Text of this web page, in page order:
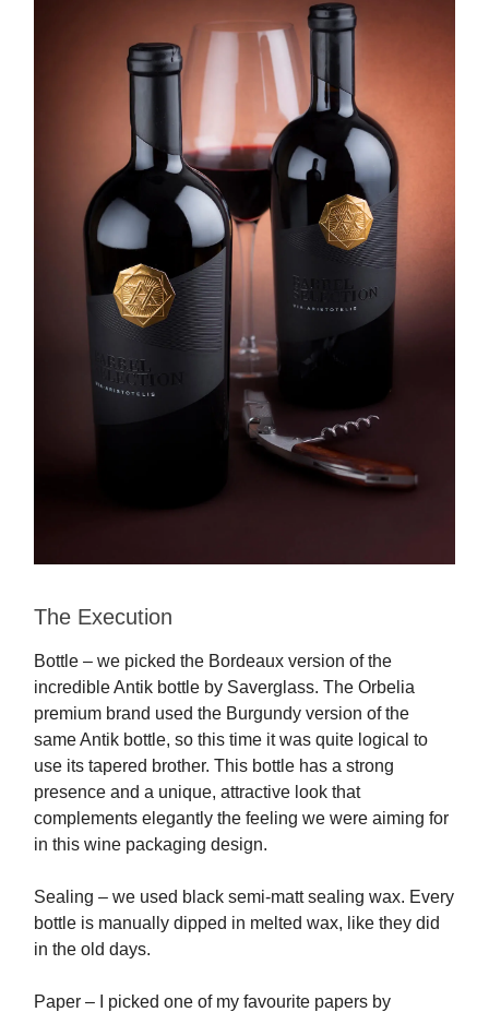
The Execution
Bottle – we picked the Bordeaux version of the
incredible Antik bottle by Saverglass. The Orbelia
premium brand used the Burgundy version of the
same Antik bottle, so this time it was quite logical to
use its tapered brother. This bottle has a strong
presence and a unique, attractive look that
complements elegantly the feeling we were aiming for
in this wine packaging design.
Sealing – we used black semi-matt sealing wax. Every
bottle is manually dipped in melted wax, like they did
in the old days.
Paper – I picked one of my favourite papers by